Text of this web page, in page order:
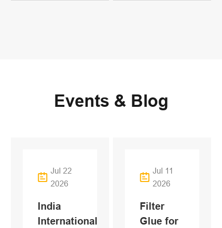
Events & Blog
Jul 22
2026
India
International
Jul 11
2026
Filter
Glue for